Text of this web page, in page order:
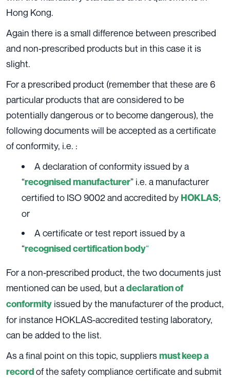
Hong Kong.
Again there is a small difference between prescribed
and non-prescribed products but in this case it is
slight.
For a prescribed product (remember that these are 6
particular products that are considered to be
potentially dangerous or to become dangerous), the
following documents will be accepted as a certificate
of conformity, i.e. :
A declaration of conformity issued by a
“recognised manufacturer” i.e. a manufacturer
certified to ISO 9002 and accredited byHOKLAS;
or
A certificate or test report issued by a
“recognised certification body“
For a non-prescribed product, the two documents just
mentioned can be used, but adeclaration of
conformity issued by the manufacturer of the product,
for instance HOKLAS-accredited testing laboratory,
can be added to the list.
As a final point on this topic, suppliersmust keep a
recordof the safety compliance certificate and submit